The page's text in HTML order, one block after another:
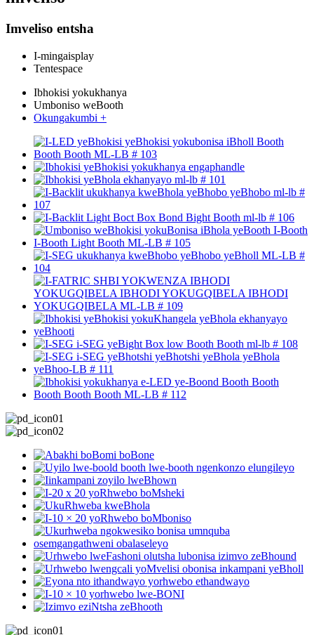
Imveliso entsha
I-mingaisplay
Tentespace
Ibhokisi yokukhanya
Umboniso weBooth
Okungakumbi +